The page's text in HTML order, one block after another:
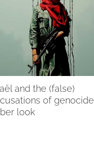
and the (false)
of
look